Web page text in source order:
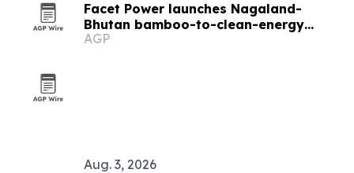
Facet Power launches Nagaland-
Bhutan bamboo-to-clean-energy
project
AGP
Aug. 3, 2026